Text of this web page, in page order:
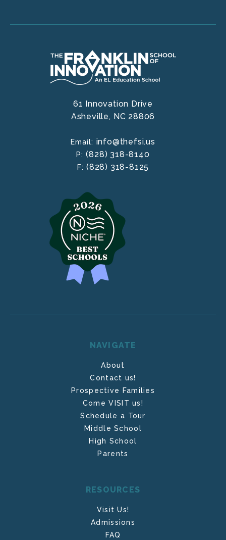
61 Innovation Drive
Asheville, NC 28806
Email: info@thefsi.us
P:(828) 318-8140
F: (828) 318-8125
NAVIGATE
About
Contact us!
Prospective Families
Come VISIT us!
Schedule a Tour
Middle School
High School
Parents
RESOURCES
Visit Us!
Admissions
FAQ